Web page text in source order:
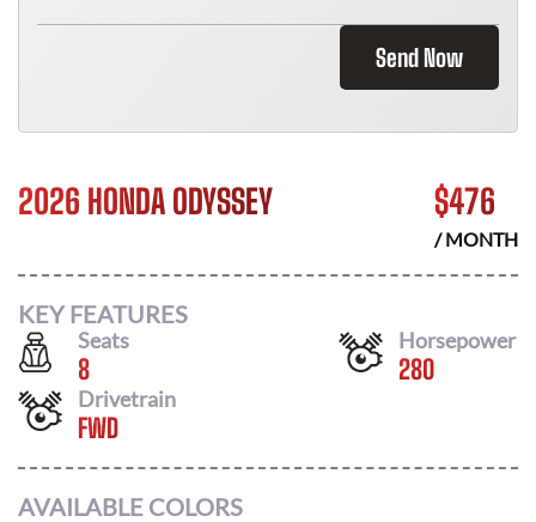
Send Now
2026 HONDA ODYSSEY $476
/ MONTH
KEY FEATURES
Seats
8
Horsepower
280
Drivetrain
FWD
AVAILABLE COLORS